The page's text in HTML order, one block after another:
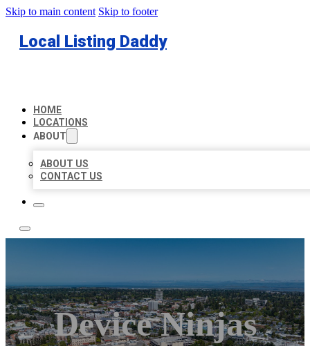
Skip to main content Skip to footer
Local Listing Daddy
HOME
LOCATIONS
ABOUT
ABOUT US
CONTACT US
Device Ninjas